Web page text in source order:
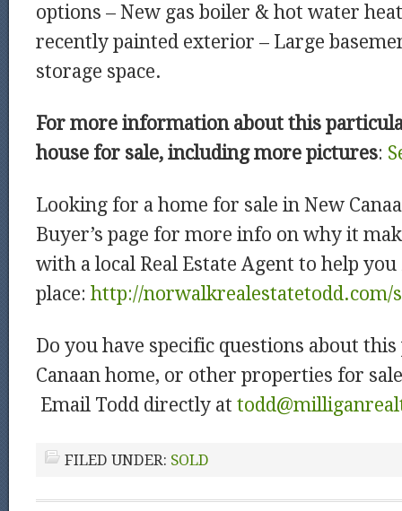
options – New gas boiler & hot water
recently painted exterior – Large
storage space.
For more information about this
house for sale, including more pictures:
Looking for a home for sale in New
Buyer’s page for more info on why it
with a local Real Estate Agent to help
place: http://norwalkrealestatetodd.com/
Do you have specific questions about
Canaan home, or other properties for
Email Todd directly at
FILED UNDER: SOLD